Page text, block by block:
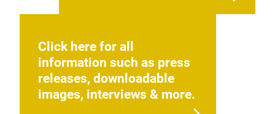
Click here for all
information such as press
releases, downloadable
images, interviews & more.